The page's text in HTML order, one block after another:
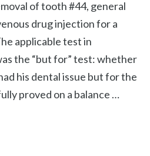
of tooth #44, general
drug injection for a
applicable test in
the “but for” test: whether
his dental issue but for the
proved on a balance …